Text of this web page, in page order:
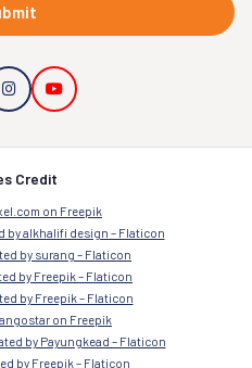
Credit
on Freepik
by alkhalifi design – Flaticon
by surang – Flaticon
by Freepik – Flaticon
by Freepik – Flaticon
on Freepik
by Payungkead – Flaticon
by Freepik – Flaticon